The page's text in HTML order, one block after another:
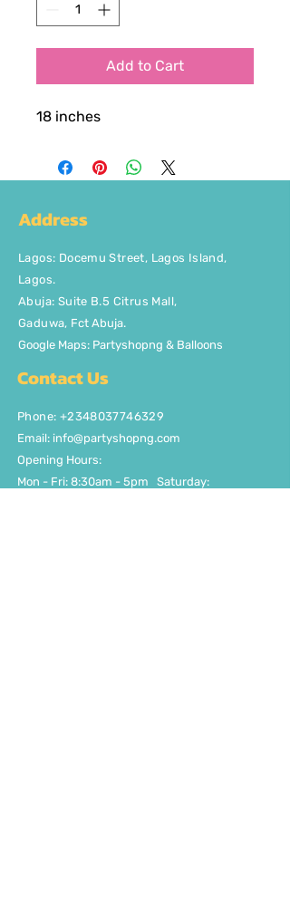
Add to Cart
18 inches
Address
Lagos: Docemu Street, Lagos Island,
Lagos.
Abuja: Suite B.5 Citrus Mall,
Gaduwa, Fct Abuja.
Google Maps: Partyshopng & Balloons
Contact Us
Phone: +2348037746329
Email: info@partyshopng.com
Opening Hours:
Mon - Fri: 8:30am - 5pm ​​Saturday: